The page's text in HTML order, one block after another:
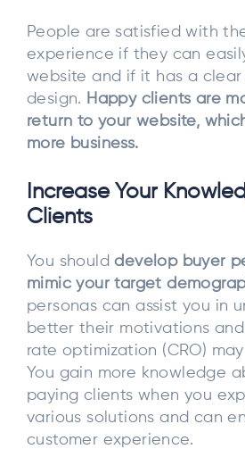
People are satisfied with
experience if they can
website and if it has a
design. Happy clients are
return to your website,
more business.
Increase Your
Clients
You shoulddevelop buyer
mimic your target
personas can assist you in
better their motivations
rate optimization (CRO)
You gain more knowledge
paying clients when you
various solutions and can
customer experience.